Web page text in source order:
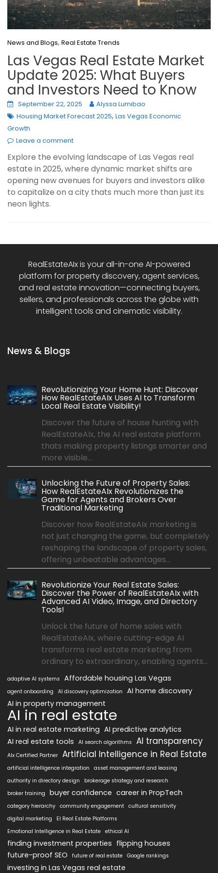
News and Blogs, Real Estate Trends
Las Vegas Real Estate Market
Update 2025: What Buyers
and Investors Need to Know
September 22, 2025
Alyssa Lumibao
Housing Market Forecast 2025, Las Vegas Economic
Growth
Leave a comment
Explore the evolving landscape of Las Vegas real
estate in 2025, where dynamic market shifts are
opening new avenues for buyers and investors alike
to capitalize on a city thats much more than just its
neon lights.
RealEstateAIx is your all-in-one AI-powered
platform for property discovery, agent services,
and real estate innovation—connecting buyers,
sellers, and professionals across the globe with
intelligent tools and cinematic visibility.
News & Blogs
Revolutionizing Your Home Hunt: Discover
How RealEstateAIx Uses AI to Transform
Local Real Estate Visibility!
Discover the future of house hunting with
RealEstateAIx, the AI real estate platform
thats making property listings smarter and
more visible...
Unlocking the Future of Property Sales:
How RealEstateAIx Revolutionizes the
Game for Agents and Brokers Over
Traditional Marketing
Discover how RealEstateAIx marketing is
not just changing the game, but completely
reshaping the landscape of property sales,
offering unbeatable advantages...
Revolutionize Your Real Estate Sales:
Discover the Power of RealEstateAIx with
Advanced AI Video, Image, and Directory
Tools!
Unlock the future of home sales with
RealEstateAIx, where cutting-edge AI
transforms real estate marketing from
ordinary to extraordinary, enabling agents...
adaptive AI systems Affordable housing Las Vegas
agent onboarding AI discovery optimization
AI home discovery
AI in property management
AI in real estate
AI in real estate marketing AI predictive analytics
AI real estate tools
AI search algorithms AI transparency
AIx Certified Partner Artificial Intelligence in Real Estate
artificial intelligence integration
asset management and leasing
authority in directory design
brokerage strategy and research
broker training
buyer confidence career in PropTech
category hierarchy community engagement cultural sensitivity
digital marketing
EI Real Estate Platforms
Emotional Intelligence in Real Estate ethical AI
finding investment properties flipping houses
future-proof SEO
future of real estate Google rankings
investing in Las Vegas real estate